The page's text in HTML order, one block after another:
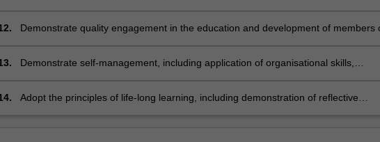
Demonstrate quality engagement in the education and development of members
Demonstrate self-management, including application of organisational skills,
Adopt the principles of life-long learning, including demonstration of reflective